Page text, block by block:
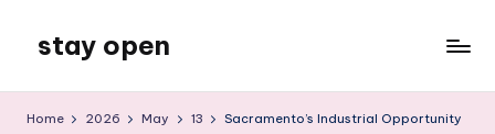
content
stay open
Blog
Home 2026 May 13
Sacramento’s Industrial Opportunity